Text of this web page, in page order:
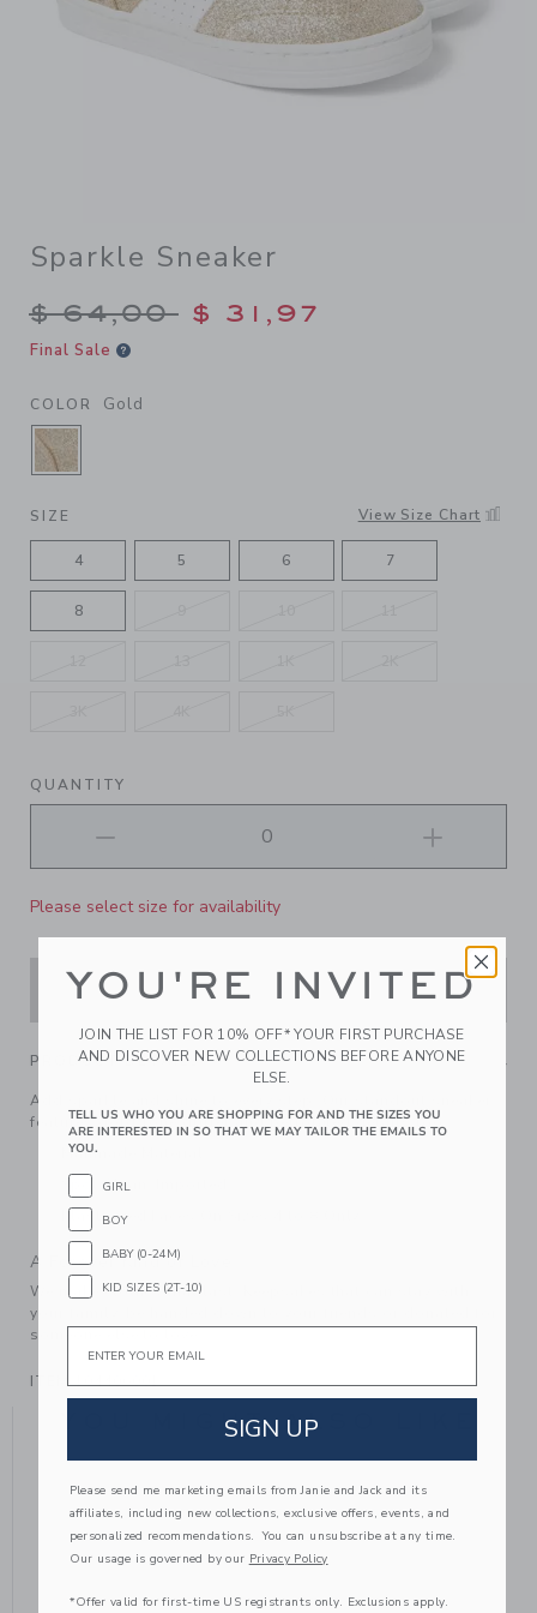
Sparkle Sneaker
Price reduced from $
$ 64,00 $ 31,97
Final Sale
COLOR Gold
SELECTED GOLD
SIZE View Size Chart
4 5 6 7
8
QUANTITY
Please select size for availability
ADD TO CART
PRODUCT DETAILS
Add sparkle and shine to every step. Our standout sneaker
features gold-tone glitter and perforated details too.
Manmade Material
Spot Clean; Imported
Elasticized Laces On Sizes 4 to 8 Only
A Forever Kind of Love
We make clothes that last. Keepsakes that can stay with
your family, be handed down to your friends or donated for
someone else to love.
ITEM104406001
YOU MIGHT ALSO LIKE
YOU'RE INVITED
JOIN THE LIST FOR 10% OFF* YOUR FIRST PURCHASE
AND DISCOVER NEW COLLECTIONS BEFORE ANYONE
ELSE.
TELL US WHO YOU ARE SHOPPING FOR AND THE SIZES YOU
ARE INTERESTED IN SO THAT WE MAY TAILOR THE EMAILS TO
YOU.
GIRL
BOY
BABY (0-24M)
KID SIZES (2T-10)
Email
SIGN UP
Please send me marketing emails from Janie and Jack and its
affiliates, including new collections, exclusive offers, events, and
personalized recommendations. You can unsubscribe at any time.
Our usage is governed by our Privacy Policy
*Offer valid for first-time US registrants only. Exclusions apply.